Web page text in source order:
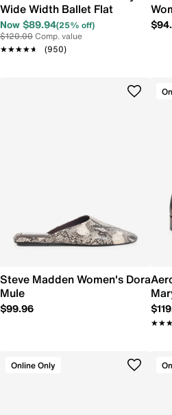
Wide Width Ballet Flat
Now $89.94(25% off)
$120.00Comp. value
★★★★★
★★★★★ (950)
Steve Madden Women's Dora
Mule
$99.96
Online Only